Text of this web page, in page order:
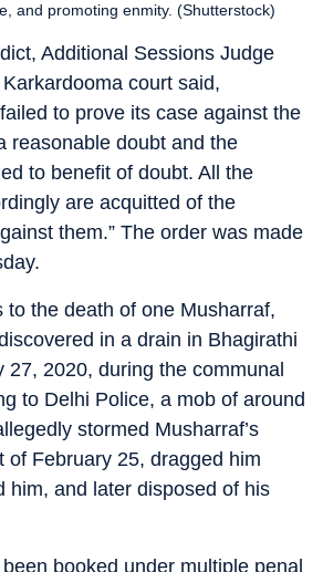
and promoting enmity. (Shutterstock)
Additional Sessions Judge
court said,
to prove its case against the
reasonable doubt and the
to benefit of doubt. All the
are acquitted of the
them.” The order was made
to the death of one Musharraf,
in a drain in Bhagirathi
27, 2020, during the communal
to Delhi Police, a mob of around
stormed Musharraf’s
of February 25, dragged him
him, and later disposed of his
booked under multiple penal